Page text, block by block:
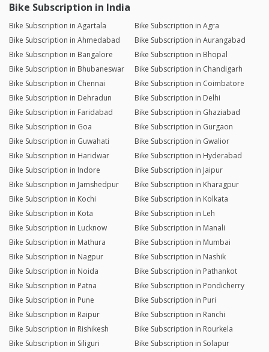
Bike Subscription in India
Bike Subscription in Agartala
Bike Subscription in Agra
Bike Subscription in Ahmedabad
Bike Subscription in Aurangabad
Bike Subscription in Bangalore
Bike Subscription in Bhopal
Bike Subscription in Bhubaneswar
Bike Subscription in Chandigarh
Bike Subscription in Chennai
Bike Subscription in Coimbatore
Bike Subscription in Dehradun
Bike Subscription in Delhi
Bike Subscription in Faridabad
Bike Subscription in Ghaziabad
Bike Subscription in Goa
Bike Subscription in Gurgaon
Bike Subscription in Guwahati
Bike Subscription in Gwalior
Bike Subscription in Haridwar
Bike Subscription in Hyderabad
Bike Subscription in Indore
Bike Subscription in Jaipur
Bike Subscription in Jamshedpur
Bike Subscription in Kharagpur
Bike Subscription in Kochi
Bike Subscription in Kolkata
Bike Subscription in Kota
Bike Subscription in Leh
Bike Subscription in Lucknow
Bike Subscription in Manali
Bike Subscription in Mathura
Bike Subscription in Mumbai
Bike Subscription in Nagpur
Bike Subscription in Nashik
Bike Subscription in Noida
Bike Subscription in Pathankot
Bike Subscription in Patna
Bike Subscription in Pondicherry
Bike Subscription in Pune
Bike Subscription in Puri
Bike Subscription in Raipur
Bike Subscription in Ranchi
Bike Subscription in Rishikesh
Bike Subscription in Rourkela
Bike Subscription in Siliguri
Bike Subscription in Solapur